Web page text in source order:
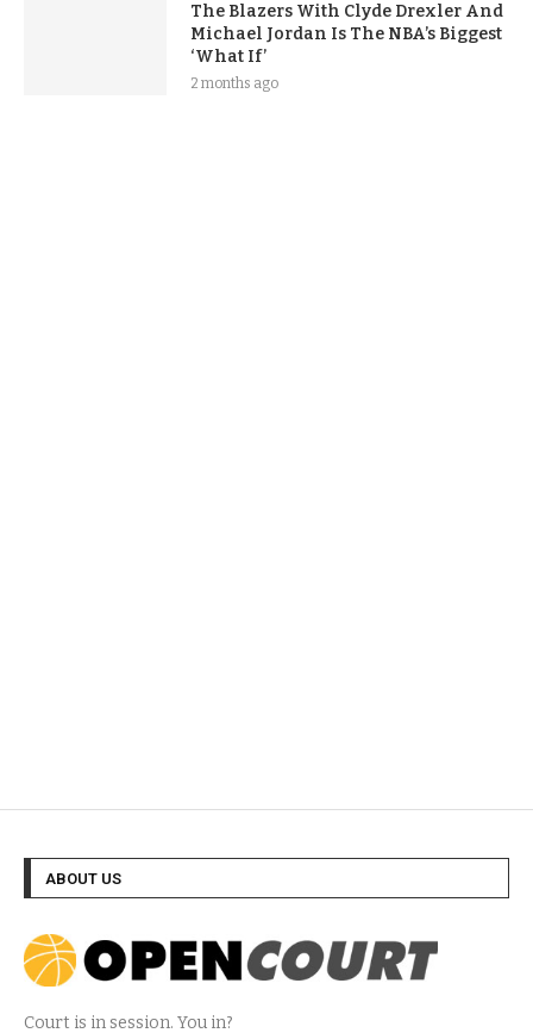
The Blazers With Clyde Drexler And
Michael Jordan Is The NBA’s Biggest
‘What If’
2 months ago
ABOUT US
Court is in session. You in?